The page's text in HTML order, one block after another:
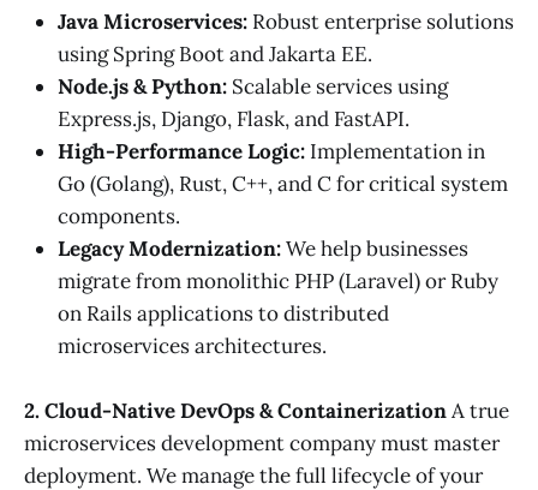
Java Microservices: Robust enterprise solutions
using Spring Boot and Jakarta EE.
Node.js & Python: Scalable services using
Express.js, Django, Flask, and FastAPI.
High-Performance Logic: Implementation in
Go (Golang), Rust, C++, and C for critical system
components.
Legacy Modernization:We help businesses
migrate from monolithic PHP (Laravel) or Ruby
on Rails applications to distributed
microservices architectures.
2. Cloud-Native DevOps & ContainerizationA true
microservices development company must master
deployment. We manage the full lifecycle of your